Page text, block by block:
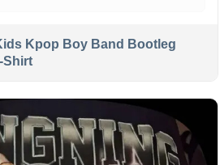
Kpop Boy Band Bootleg
Shirt